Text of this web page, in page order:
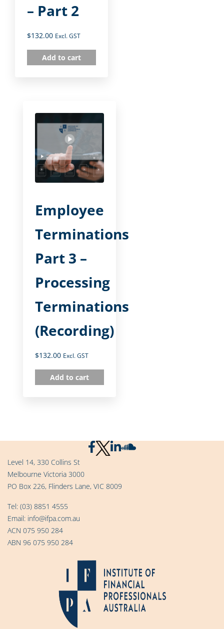
– Part 2
$132.00 Excl. GST
Add to cart
Employee
Terminations
Part 3 –
Processing
Terminations
(Recording)
$132.00 Excl. GST
Add to cart
Level 14, 330 Collins St
Melbourne Victoria 3000
PO Box 226, Flinders Lane, VIC 8009
Tel: (03) 8851 4555
Email: info@ifpa.com.au
ACN 075 950 284
ABN 96 075 950 284